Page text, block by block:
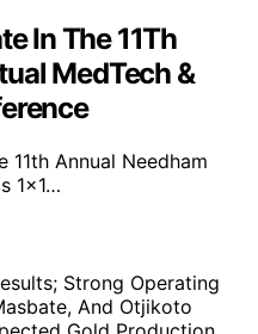
In The 11Th
MedTech &
Annual Needham
1x1…